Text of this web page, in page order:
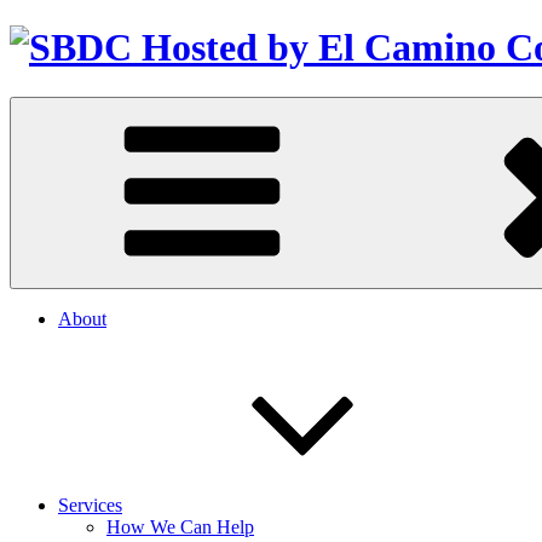
About
Services
How We Can Help